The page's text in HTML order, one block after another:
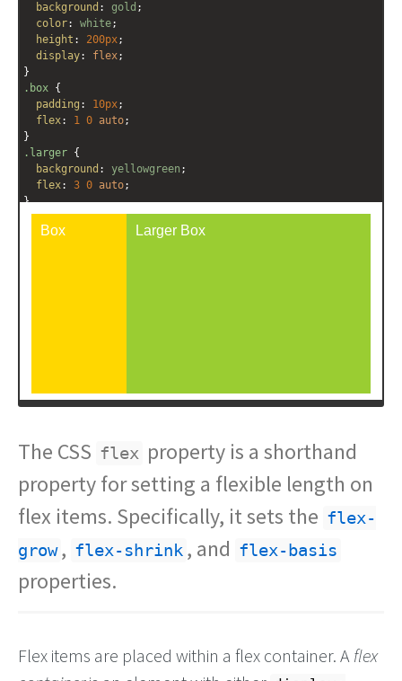
background : gold ;
color: white;
height : 200px;
display: flex;
}
.box {
padding : 10px;
flex: 1 0 auto;
}
.larger {
background : yellowgreen ;
flex: 3 0 auto;
}
</style>
div class "outer-container">
The CSS flex property is a shorthand
property for setting a flexible length on
flex items. Specifically, it sets the flex-
grow , flex-shrink , and flex-basis
properties.
Flex items are placed within a flex container. A flex